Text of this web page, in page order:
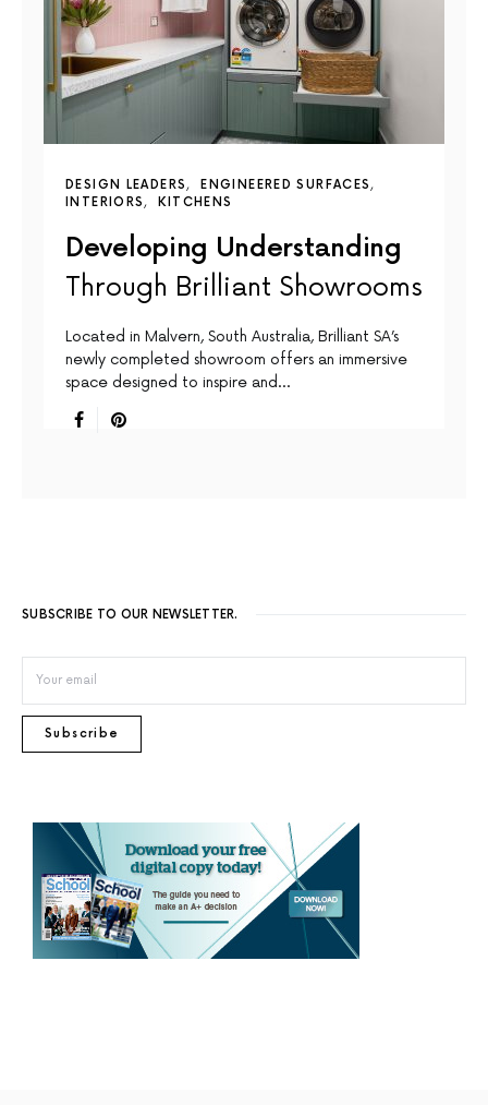
DESIGN LEADERS
ENGINEERED SURFACES
INTERIORS
KITCHENS
Developing Understanding
Through Brilliant Showrooms
Located in Malvern, South Australia, Brilliant SA’s
newly completed showroom offers an immersive
space designed to inspire and…
SUBSCRIBE TO OUR NEWSLETTER.
Subscribe